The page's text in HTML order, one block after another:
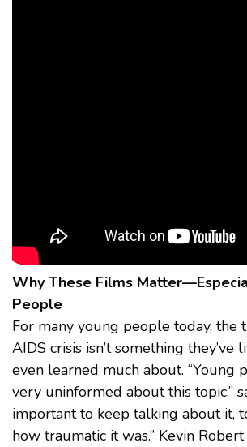
Why These Films
People
For many young people today, the
AIDS crisis isn’t something
even learned much about. “Young
very uninformed about this topic,”
important to keep talking about it,
how traumatic it was.” Kevin